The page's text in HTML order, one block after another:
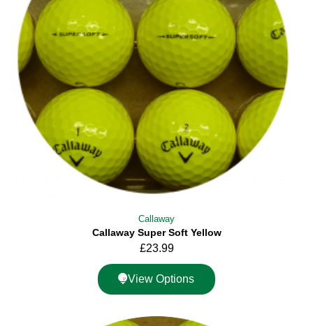
Callaway
Callaway Super Soft Yellow
£23.99
View Options